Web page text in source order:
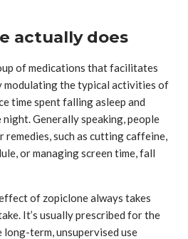
actually does
of medications that facilitates
modulating the typical activities of
time spent falling asleep and
Generally speaking, people
such as cutting caffeine,
or managing screen time, fall
of zopiclone always takes
It’s usually prescribed for the
term, unsupervised use